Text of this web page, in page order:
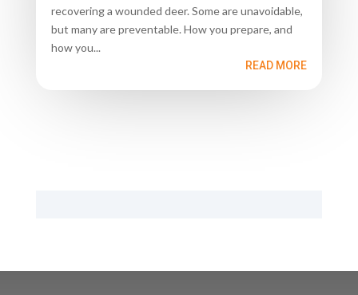
recovering a wounded deer. Some are unavoidable,
but many are preventable. How you prepare, and
how you...
READ MORE